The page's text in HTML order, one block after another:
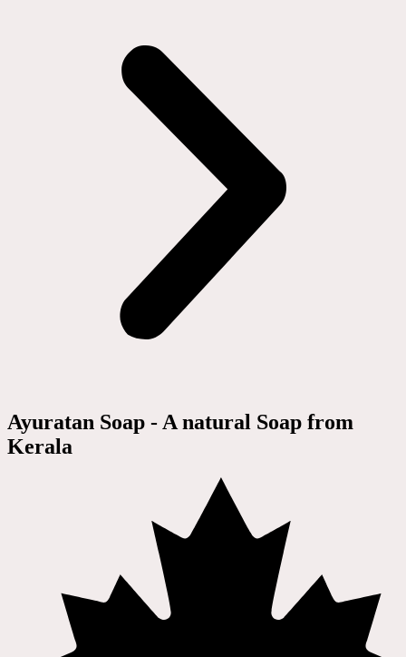
Ayuratan Soap - A natural Soap from
Kerala